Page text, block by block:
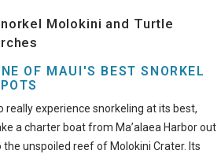
Molokini and Turtle
OF MAUI'S BEST SNORKEL
really experience snorkeling at its best,
a charter boat from Ma’alaea Harbor out
the unspoiled reef of Molokini Crater. Its